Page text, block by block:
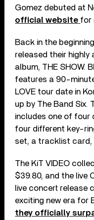
Gomez debuted at
official website for
Back in the
released their highly
album, THE SHOW.
features a 90-
LOVE tour date in
up by The Band Six.
includes one of four
four different key-
set, a tracklist card,
The KiT VIDEO
$39.80, and the live
live concert release
exciting new era for
they officially